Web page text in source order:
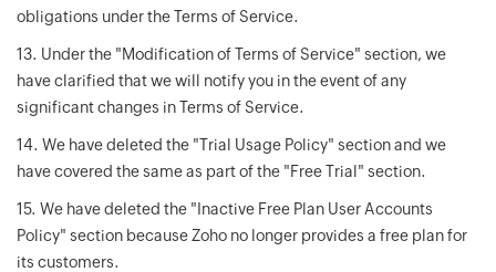
obligations under the Terms of Service.
13. Under the "Modification of Terms of Service" section, we
have clarified that we will notify you in the event of any
significant changes in Terms of Service.
14. We have deleted the "Trial Usage Policy" section and we
have covered the same as part of the "Free Trial" section.
15. We have deleted the "Inactive Free Plan User Accounts
Policy" section because Zoho no longer provides a free plan for
its customers.